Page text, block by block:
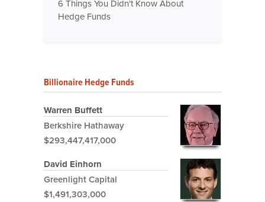
6 Things You Didn't Know About
Hedge Funds
Billionaire Hedge Funds
Warren Buffett
Berkshire Hathaway
$293,447,417,000
David Einhorn
Greenlight Capital
$1,491,303,000